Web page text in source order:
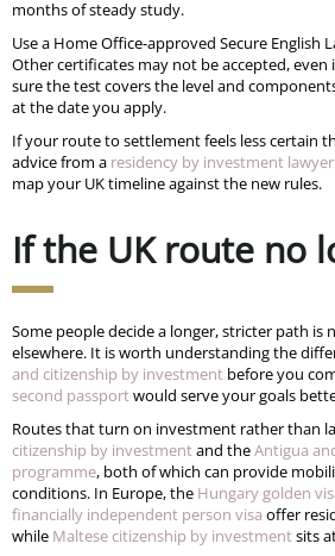
months of steady study.
Use a Home Office-approved Secure English
Other certificates may not be accepted,
sure the test covers the level and
at the date you apply.
If your route to settlement feels less certain
advice from a residency by investment
map your UK timeline against the new rules.
If the UK route no
Some people decide a longer, stricter path is
elsewhere. It is worth understanding the
and citizenship by investment before you
second passportwould serve your goals
Routes that turn on investment rather than
citizenship by investmentand theAntigua
programme, both of which can provide
conditions. In Europe, the Hungary golden
financially independent person visa offer
while Maltese citizenship by investmentsits